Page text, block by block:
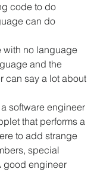
code to do
can do
with no language
and the
can say a lot about
software engineer
that performs a
to add strange
special
good engineer